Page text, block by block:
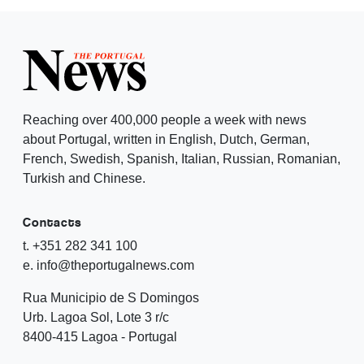
Reaching over 400,000 people a week with news
about Portugal, written in English, Dutch, German,
French, Swedish, Spanish, Italian, Russian, Romanian,
Turkish and Chinese.
Contacts
t. +351 282 341 100
e. info@theportugalnews.com
Rua Municipio de S Domingos
Urb. Lagoa Sol, Lote 3 r/c
8400-415 Lagoa - Portugal